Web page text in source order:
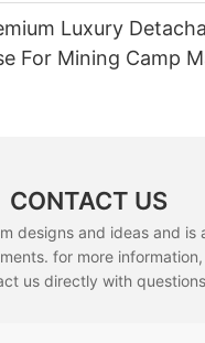
Luxury
For Mining Camp
CONTACT US
designs and ideas and is
for more
us directly with